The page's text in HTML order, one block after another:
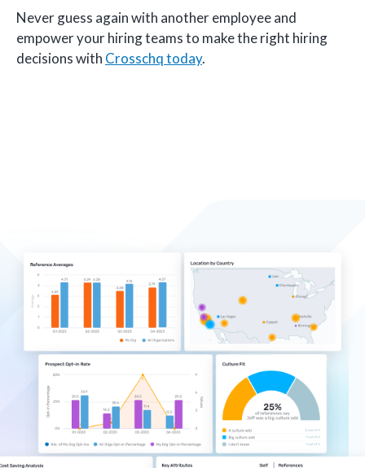
Never guess again with another employee and
empower your hiring teams to make the right hiring
decisions with Crosschq today.